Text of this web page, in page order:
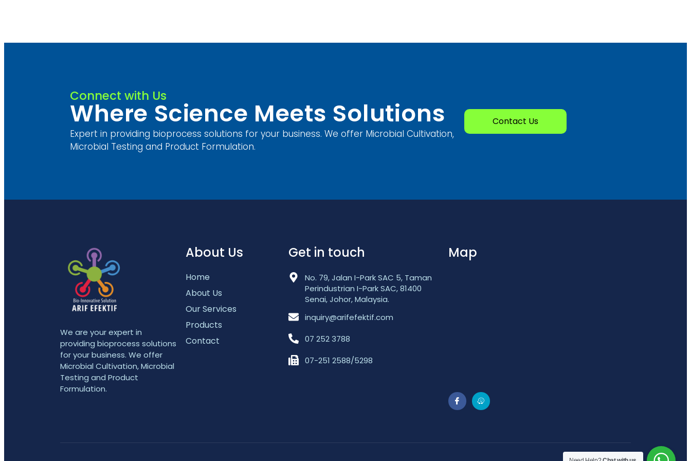
Connect with Us
Where Science Meets Solutions
Expert in providing bioprocess solutions for your business. We offer Microbial Cultivation,
Microbial Testing and Product Formulation.
Contact Us
We are your expert in
providing bioprocess solutions
for your business. We offer
Microbial Cultivation, Microbial
Testing and Product
Formulation.
About Us
Home
About Us
Our Services
Products
Contact
Get in touch
No. 79, Jalan I-Park SAC 5, Taman
Perindustrian I-Park SAC, 81400
Senai, Johor, Malaysia.
inquiry@arifefektif.com
07 252 3788
07-251 2588/5298
Map